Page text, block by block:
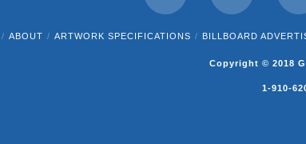
FacebookLinkedIn
ABOUT ARTWORK SPECIFICATIONS BILLBOARD
Copyright © 2018
1-910-